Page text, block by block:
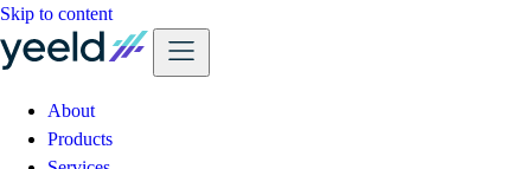
Skip to content
About
Products